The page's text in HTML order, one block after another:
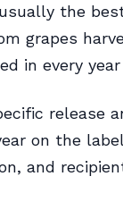
the
grapes
in every
release
on the
and